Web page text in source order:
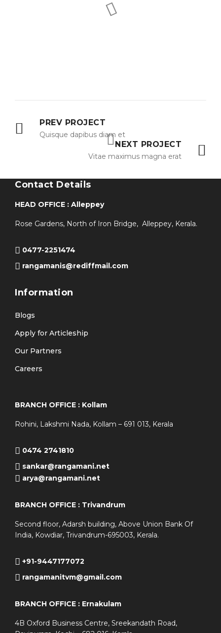
PREV PROJECT
Quisque dapibus diam et
NEXT PROJECT
Vitae maximus magna erat
Contact Details
HEAD OFFICE : Alleppey
Rose Gardens, North of Iron Bridge, Alleppey, Kerala.
0477-2251474
rangamanis@rediffmail.com
Information
Blogs
Apply for Articleship
Our Partners
Careers
BRANCH OFFICE : Kollam
Rohini, Lakshmi Nada, Kollam – 691 013, Kerala
0474 2741810
sankar@rangamani.net
arya@rangamani.net
BRANCH OFFICE : Trivandrum
Second floor, Adarsh building, Above Union Bank Of
India, Kowdiar, Trivandrum-695003, Kerala.
+91-9447177072
rangamanitvm@gmail.com
BRANCH OFFICE : Ernakulam
4B Oxford Business Centre, Sreekandath Road,